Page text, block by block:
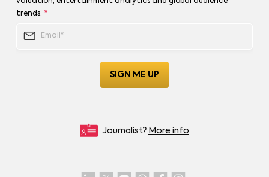
trends. *
Journalist? More info